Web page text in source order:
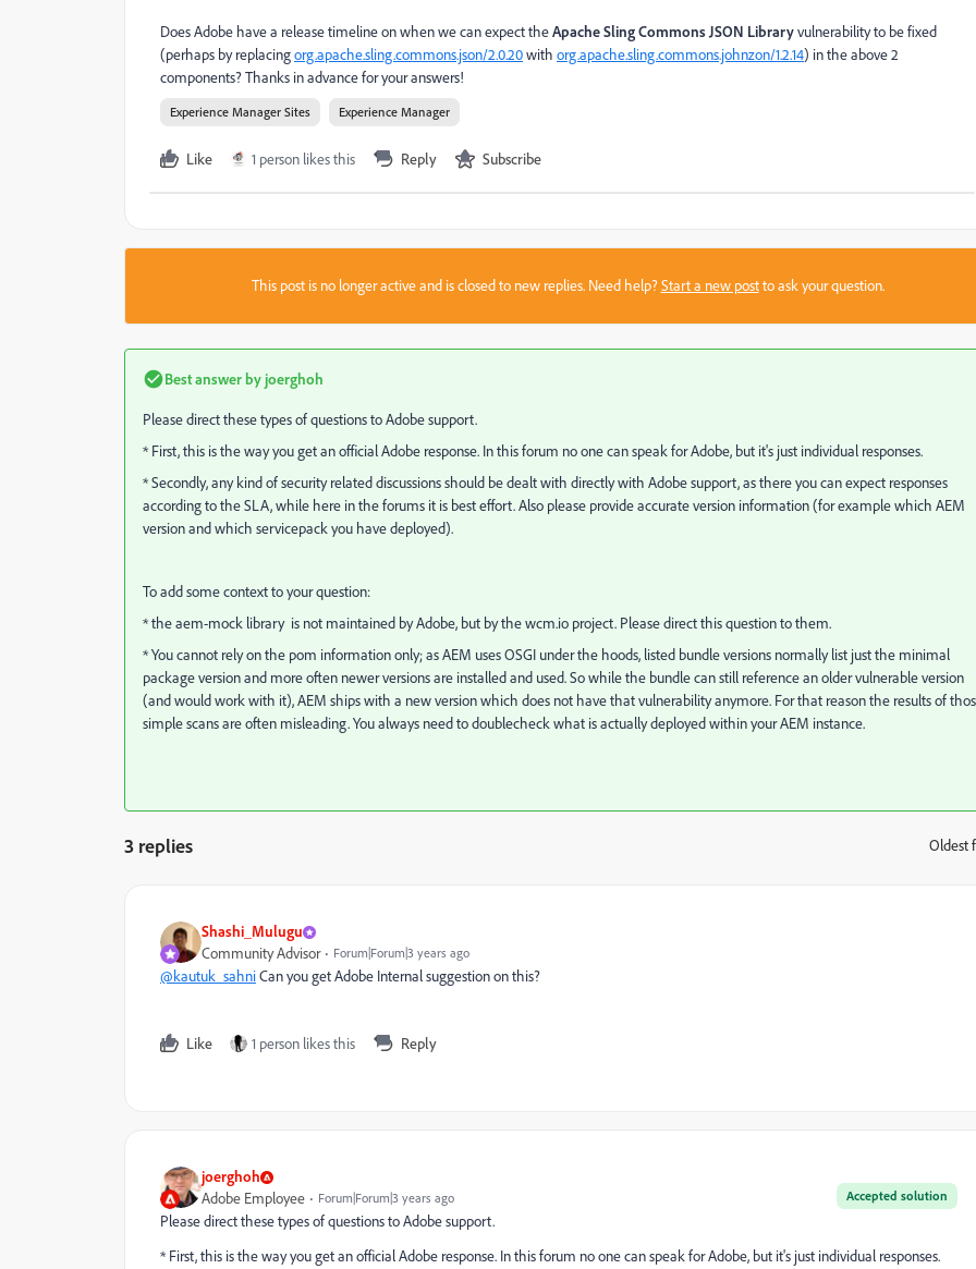
Does Adobe have a release timeline on when we can expect theApache Sling Commons JSON Libraryvulnerability to be fixed
(perhaps by replacingorg.apache.sling.commons.json/2.0.20with org.apache.sling.commons.johnzon/1.2.14) in the above 2
components? Thanks in advance for your answers!
Experience Manager Sites Experience Manager
Like 1 person likes this Reply Subscribe
This post is no longer active and is closed to new replies. Need help?Start a new postto ask your question.
Best answer by joerghoh
Please direct these types of questions to Adobe support.
* First, this is the way you get an official Adobe response. In this forum no one can speak for Adobe, but it's just individual responses.
* Secondly, any kind of security related discussions should be dealt with directly with Adobe support, as there you can expect responses
according to the SLA, while here in the forums it is best effort. Also please provide accurate version information (for example which AEM
version and which servicepack you have deployed).
To add some context to your question:
* the aem-mock library is not maintained by Adobe, but by the wcm.io project. Please direct this question to them.
* You cannot rely on the pom information only; as AEM uses OSGI under the hoods, listed bundle versions normally list just the minimal
package version and more often newer versions are installed and used. So while the bundle can still reference an older vulnerable version
(and would work with it), AEM ships with a new version which does not have that vulnerability anymore. For that reason the results of
simple scans are often misleading. You always need to doublecheck what is actually deployed within your AEM instance.
3 replies Oldest
Shashi_Mulugu
Community Advisor Forum|Forum|3 years ago
@kautuk_sahniCan you get Adobe Internal suggestion on this?
Like 1 person likes this Reply
joerghoh
Accepted solution
Adobe Employee Forum|Forum|3 years ago
Please direct these types of questions to Adobe support.
* First, this is the way you get an official Adobe response. In this forum no one can speak for Adobe, but it's just individual responses.